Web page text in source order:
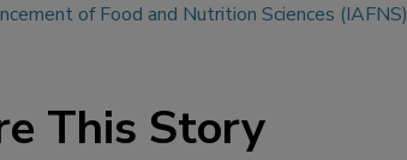
of Food and Nutrition Sciences (IAFNS)
This Story